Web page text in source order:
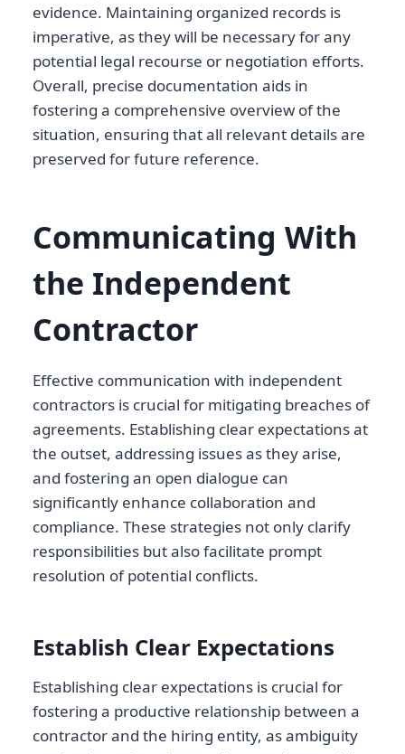
evidence. Maintaining organized records is
imperative, as they will be necessary for any
potential legal recourse or negotiation efforts.
Overall, precise documentation aids in
fostering a comprehensive overview of the
situation, ensuring that all relevant details are
preserved for future reference.
Communicating With
the Independent
Contractor
Effective communication with independent
contractors is crucial for mitigating breaches of
agreements. Establishing clear expectations at
the outset, addressing issues as they arise,
and fostering an open dialogue can
significantly enhance collaboration and
compliance. These strategies not only clarify
responsibilities but also facilitate prompt
resolution of potential conflicts.
Establish Clear Expectations
Establishing clear expectations is crucial for
fostering a productive relationship between a
contractor and the hiring entity, as ambiguity